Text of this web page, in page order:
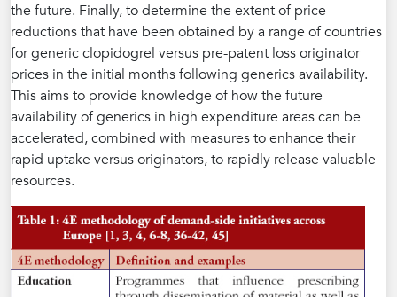
the future. Finally, to determine the extent of price
reductions that have been obtained by a range of countries
for generic clopidogrel versus pre-patent loss originator
prices in the initial months following generics availability.
This aims to provide knowledge of how the future
availability of generics in high expenditure areas can be
accelerated, combined with measures to enhance their
rapid uptake versus originators, to rapidly release valuable
resources.